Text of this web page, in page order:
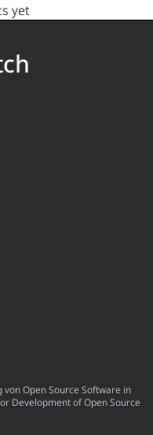
yet
Open Source Software in
Development of Open Source